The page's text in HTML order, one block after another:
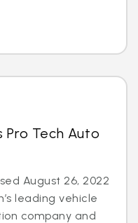
Pro Tech Auto
August 26, 2022
leading vehicle
company and